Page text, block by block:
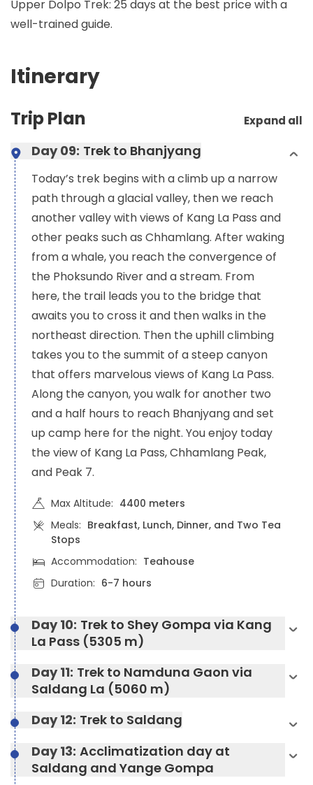
Upper Dolpo Trek: 25 days at the best price with a
well-trained guide.
Itinerary
Trip Plan Expand all
Day 09: Trek to Bhanjyang
Today’s trek begins with a climb up a narrow
path through a glacial valley, then we reach
another valley with views of Kang La Pass and
other peaks such as Chhamlang. After waking
from a whale, you reach the convergence of
the Phoksundo River and a stream. From
here, the trail leads you to the bridge that
awaits you to cross it and then walks in the
northeast direction. Then the uphill climbing
takes you to the summit of a steep canyon
that offers marvelous views of Kang La Pass.
Along the canyon, you walk for another two
and a half hours to reach Bhanjyang and set
up camp here for the night. You enjoy today
the view of Kang La Pass, Chhamlang Peak,
and Peak 7.
Max Altitude: 4400 meters
Meals: Breakfast, Lunch, Dinner, and Two Tea
Stops
Accommodation: Teahouse
Duration: 6-7 hours
Day 10: Trek to Shey Gompa via Kang
La Pass (5305 m)
Day 11: Trek to Namduna Gaon via
Saldang La (5060 m)
Day 12: Trek to Saldang
Day 13: Acclimatization day at
Saldang and Yange Gompa